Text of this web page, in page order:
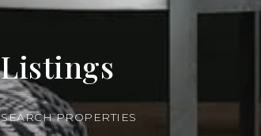
Listings
SEARCH PROPERTIES